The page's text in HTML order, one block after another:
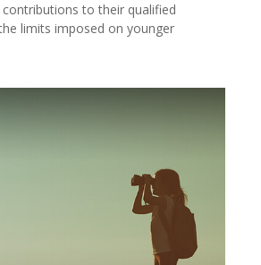
to their qualified
limits imposed on younger